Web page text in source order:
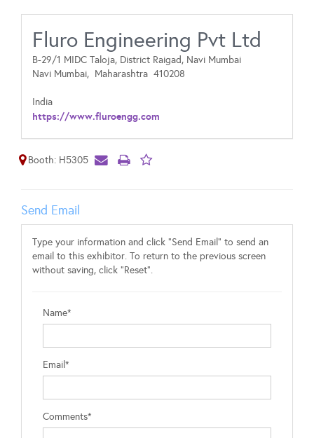
Fluro Engineering Pvt Ltd
B-29/1 MIDC Taloja, District Raigad, Navi Mumbai
Navi Mumbai, Maharashtra 410208
India
https://www.fluroengg.com
Booth: H5305
Send Email
Type your information and click "Send Email" to send an
email to this exhibitor. To return to the previous screen
without saving, click "Reset".
Name*
Email*
Comments*